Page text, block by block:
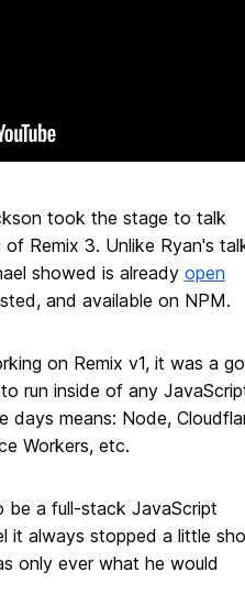
took the stage to talk
Remix 3. Unlike Ryan's
showed is already open
and available on NPM.
on Remix v1, it was a
run inside of any
days means: Node,
Workers, etc.
be a full-stack JavaScript
it always stopped a little
only ever what he would